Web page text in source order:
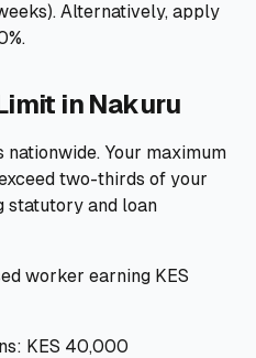
Alternatively, apply
in Nakuru
Your maximum
two-thirds of your
statutory and loan
worker earning KES
KES 40,000